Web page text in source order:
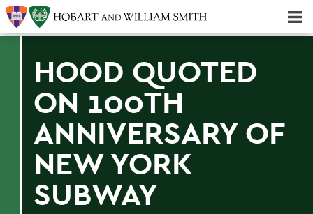
HOOD QUOTED
ON 100TH
ANNIVERSARY OF
NEW YORK
SUBWAY